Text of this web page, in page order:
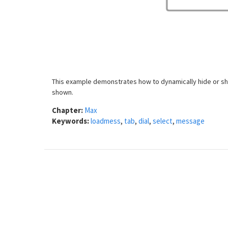
This example demonstrates how to dynamically hide or
shown.
Chapter: Max
Keywords:loadmess, tab, dial, select, message